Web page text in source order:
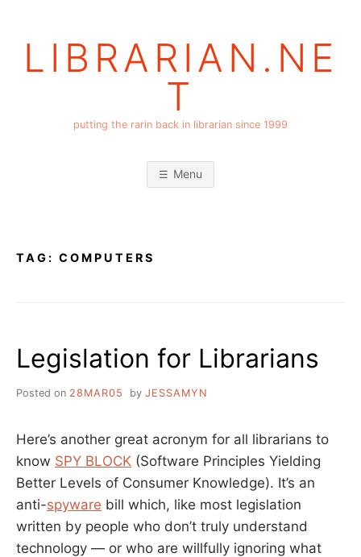
LIBRARIAN.NE
T
putting the rarin back in librarian since 1999
Menu
TAG: COMPUTERS
Legislation for Librarians
Posted on 28MAR05 by JESSAMYN
Here’s another great acronym for all librarians to
know SPY BLOCK (Software Principles Yielding
Better Levels of Consumer Knowledge). It’s an
anti-spyware bill which, like most legislation
written by people who don’t truly understand
technology — or who are willfully ignoring what